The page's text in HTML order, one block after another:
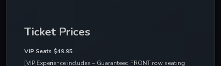
Ticket Prices
VIP Seats $49.95
[VIP Experience includes – Guaranteed FRONT row seating